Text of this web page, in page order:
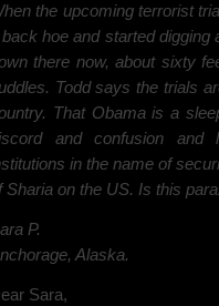
the upcoming terrorist
hoe and started digging
there now, about sixty
Todd says the trials
That Obama is a
and confusion and
in the name of
Sharia on the US. Is this
P.
Alaska.
Sara,